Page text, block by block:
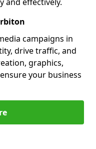
campaigns in
drive traffic, and
graphics,
your business